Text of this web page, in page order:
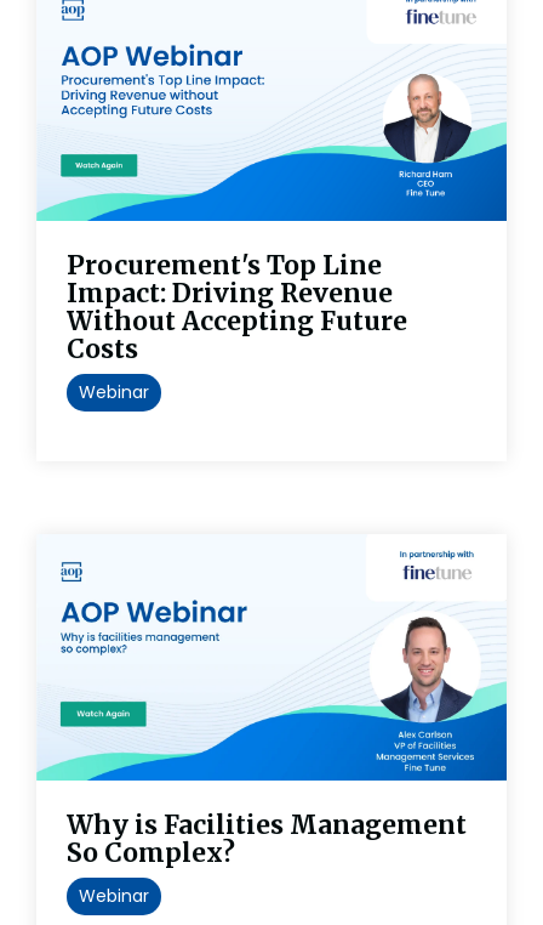
Procurement's Top Line
Impact: Driving Revenue
Without Accepting Future
Costs
Webinar
Why is Facilities Management
So Complex?
Webinar